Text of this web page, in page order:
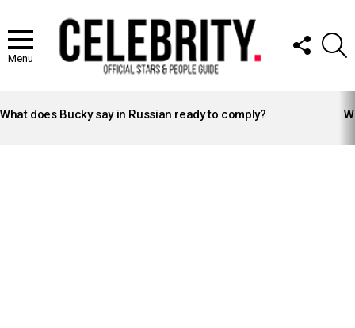
Menu
FOLLOW
US
STORIES
What does Bucky say in Russian ready to comply?